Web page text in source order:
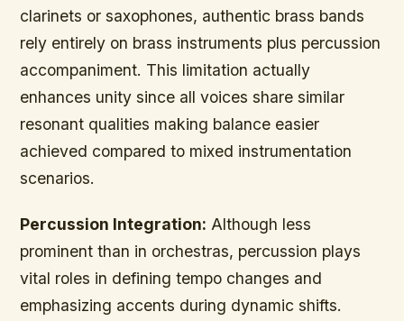
clarinets or saxophones, authentic brass bands
rely entirely on brass instruments plus percussion
accompaniment. This limitation actually
enhances unity since all voices share similar
resonant qualities making balance easier
achieved compared to mixed instrumentation
scenarios.
Percussion Integration: Although less
prominent than in orchestras, percussion plays
vital roles in defining tempo changes and
emphasizing accents during dynamic shifts.